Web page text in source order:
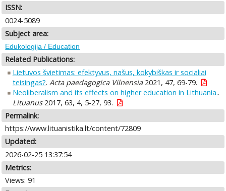
ISSN:
0024-5089
Subject area:
Edukologija / Education
Related Publications:
Lietuvos švietimas: efektyvus, našus, kokybiškas ir socialiai
teisingas?. Acta paedagogica Vilnensia2021, 47, 69-79.
Neoliberalism and its effects on higher education in Lithuania..
Lituanus2017, 63, 4, 5-27, 93.
Permalink:
https://www.lituanistika.lt/content/72809
Updated:
2026-02-25 13:37:54
Metrics:
Views: 91